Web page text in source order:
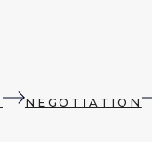
NEGOTIATION